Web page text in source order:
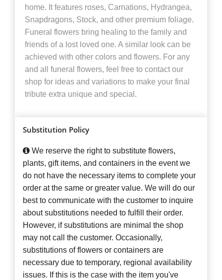
home. It features roses, Carnations, Hydrangea,
Snapdragons, Stock, and other premium foliage.
Funeral flowers bring healing to the family and
friends of a lost loved one. A similar look can be
achieved with other colors and flowers. For any
and all funeral flowers, feel free to contact our
shop for ideas and variations to make your final
tribute extra unique and special.
Substitution Policy
We reserve the right to substitute flowers,
plants, gift items, and containers in the event we
do not have the necessary items to complete your
order at the same or greater value. We will do our
best to communicate with the customer to inquire
about substitutions needed to fulfill their order.
However, if substitutions are minimal the shop
may not call the customer. Occasionally,
substitutions of flowers or containers are
necessary due to temporary, regional availability
issues. If this is the case with the item you've